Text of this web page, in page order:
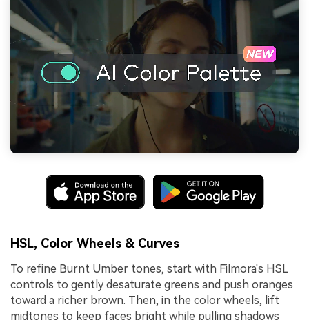
HSL, Color Wheels & Curves
To refine Burnt Umber tones, start with Filmora's HSL
controls to gently desaturate greens and push oranges
toward a richer brown. Then, in the color wheels, lift
midtones to keep faces bright while pulling shadows